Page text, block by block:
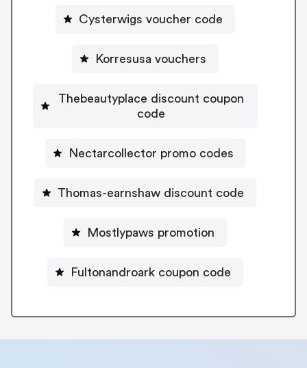
Cysterwigs voucher code
Korresusa vouchers
Thebeautyplace discount coupon
code
Nectarcollector promo codes
Thomas-earnshaw discount code
Mostlypaws promotion
Fultonandroark coupon code